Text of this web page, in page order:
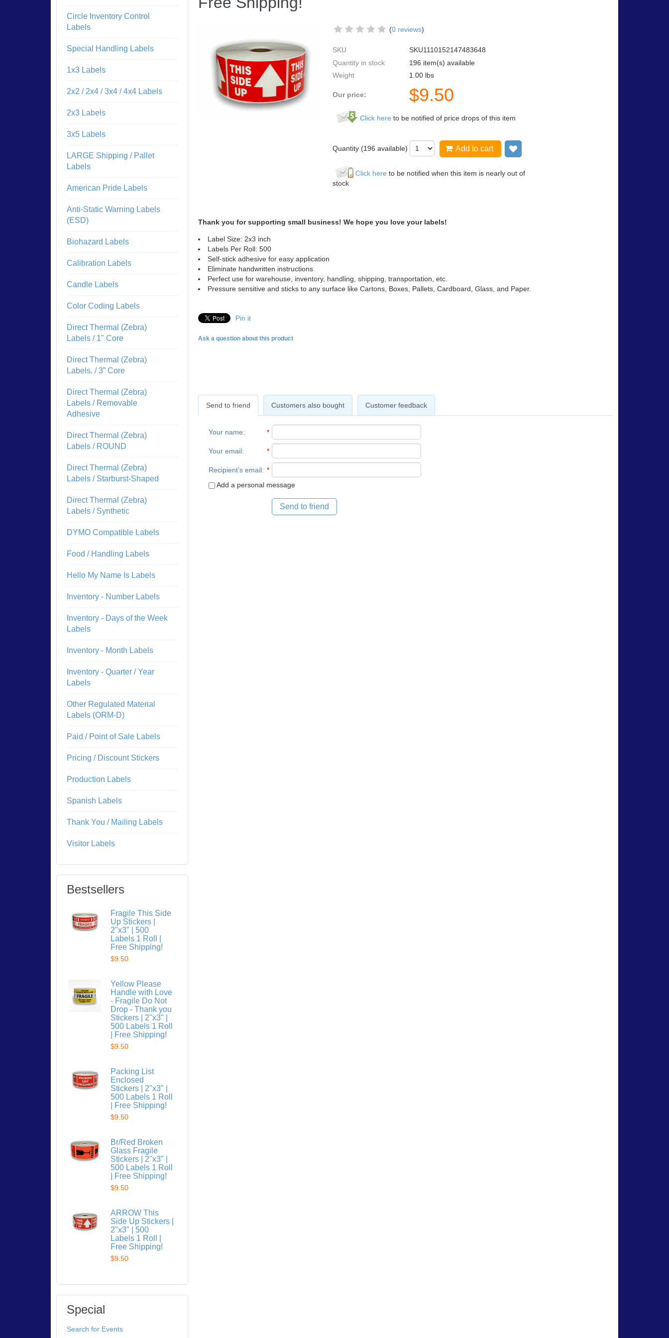
(0 reviews)
SKU
SKU1110152147483648
Quantity in stock
196 item(s) available
Weight
1.00 lbs
Our price: $9.50
Click here to be notified of price drops of this item
Quantity (196 available) Add to cart
Click here to be notified when this item is nearly out of
stock
Thank you for supporting small business! We hope you love your labels!
Label Size: 2x3 inch
Labels Per Roll: 500
Self-stick adhesive for easy application
Eliminate handwritten instructions
Perfect use for warehouse, inventory, handling, shipping, transportation, etc.
Pressure sensitive and sticks to any surface like Cartons, Boxes, Pallets, Cardboard, Glass, and Paper.
Pin it
Ask a question about this product
Send to friend Customers also bought Customer feedback
Your name: *
Your email: *
Recipient's email: *
Add a personal message
Send to friend
Circle Inventory Control
Labels
Special Handling Labels
1x3 Labels
2x2 / 2x4 / 3x4 / 4x4 Labels
2x3 Labels
3x5 Labels
LARGE Shipping / Pallet
Labels
American Pride Labels
Anti-Static Warning Labels
(ESD)
Biohazard Labels
Calibration Labels
Candle Labels
Color Coding Labels
Direct Thermal (Zebra)
Labels / 1" Core
Direct Thermal (Zebra)
Labels. / 3” Core
Direct Thermal (Zebra)
Labels / Removable
Adhesive
Direct Thermal (Zebra)
Labels / ROUND
Direct Thermal (Zebra)
Labels / Starburst-Shaped
Direct Thermal (Zebra)
Labels / Synthetic
DYMO Compatible Labels
Food / Handling Labels
Hello My Name Is Labels
Inventory - Number Labels
Inventory - Days of the Week
Labels
Inventory - Month Labels
Inventory - Quarter / Year
Labels
Other Regulated Material
Labels (ORM-D)
Paid / Point of Sale Labels
Pricing / Discount Stickers
Production Labels
Spanish Labels
Thank You / Mailing Labels
Visitor Labels
Bestsellers
Fragile This Side
Up Stickers |
2"x3" | 500
Labels 1 Roll |
Free Shipping!
$9.50
Yellow Please
Handle with Love
- Fragile Do Not
Drop - Thank you
Stickers | 2"x3" |
500 Labels 1 Roll
| Free Shipping!
$9.50
Packing List
Enclosed
Stickers | 2"x3" |
500 Labels 1 Roll
| Free Shipping!
$9.50
Br/Red Broken
Glass Fragile
Stickers | 2"x3" |
500 Labels 1 Roll
| Free Shipping!
$9.50
ARROW This
Side Up Stickers |
2"x3" | 500
Labels 1 Roll |
Free Shipping!
$9.50
Special
Search for Events